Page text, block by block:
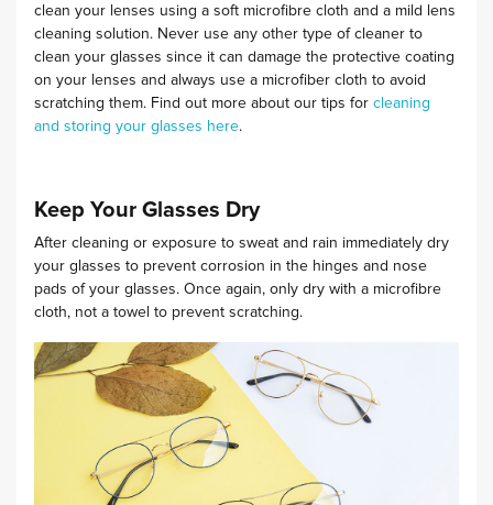
clean your lenses using a soft microfibre cloth and a mild lens
cleaning solution. Never use any other type of cleaner to
clean your glasses since it can damage the protective coating
on your lenses and always use a microfiber cloth to avoid
scratching them. Find out more about our tips for cleaning
and storing your glasses here.
Keep Your Glasses Dry
After cleaning or exposure to sweat and rain immediately dry
your glasses to prevent corrosion in the hinges and nose
pads of your glasses. Once again, only dry with a microfibre
cloth, not a towel to prevent scratching.